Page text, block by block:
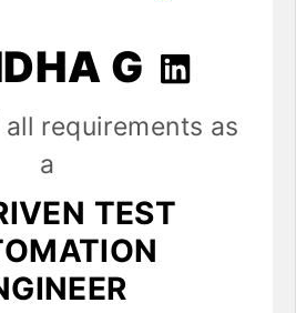
G
requirements as
a
TEST